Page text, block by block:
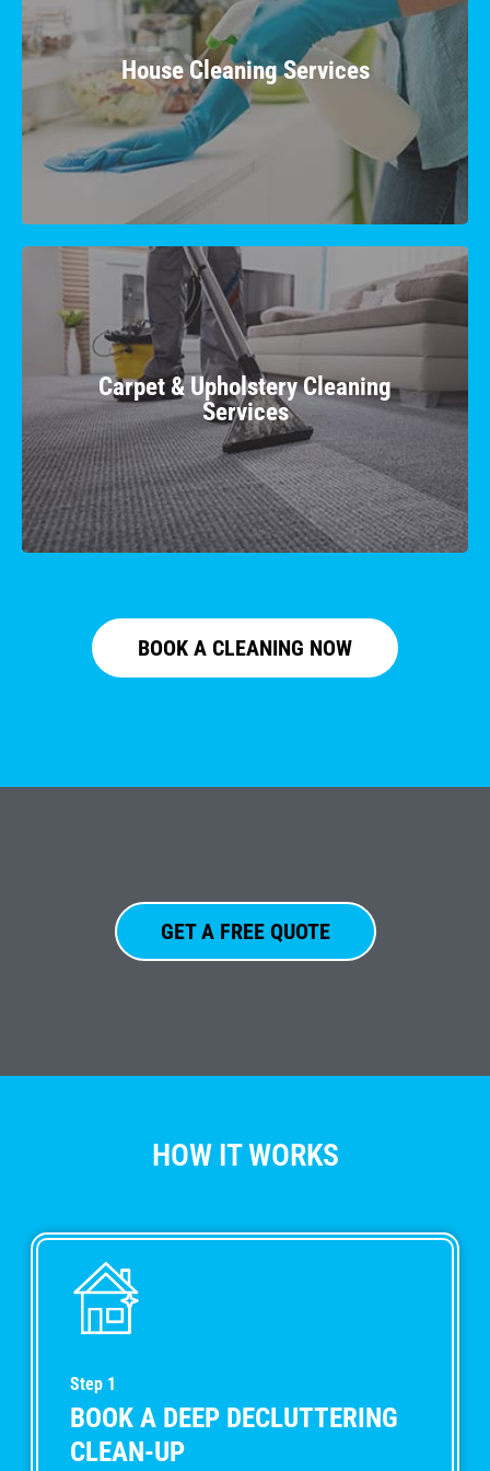
House Cleaning Services
Enjoy a sparkling home with our comprehensive
house cleaning, providing a comfortable and
healthy living space for you and your family.
Learn More
Carpet & Upholstery Cleaning
Services
Carpet & Upholstery Cleaning
Services
Revive your carpets & upholstery with our
specialized cleaning techniques. We eliminate
dirt and stains, restoring vibrancy to your fabric.
Learn More
BOOK A CLEANING NOW
GET A FREE QUOTE
HOW IT WORKS
Step 1
BOOK A DEEP DECLUTTERING
CLEAN-UP